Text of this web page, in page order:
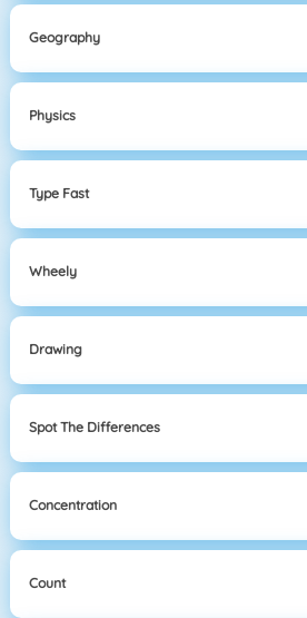
Geography
Physics
Type Fast
Wheely
Drawing
Spot The Differences
Concentration
Count